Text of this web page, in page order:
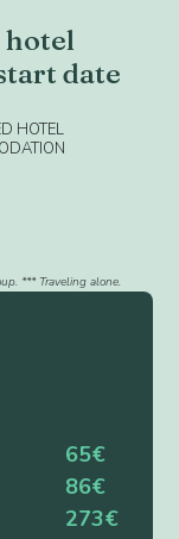
hotel
date
HOTEL
*** Traveling alone.
65€
86€
273€